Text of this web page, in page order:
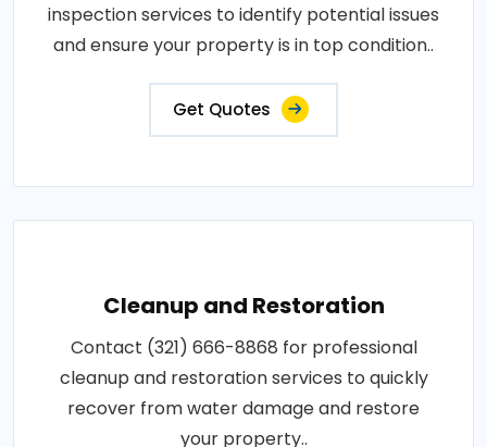
inspection services to identify potential issues
and ensure your property is in top condition..
Get Quotes
Cleanup and Restoration
Contact (321) 666-8868 for professional
cleanup and restoration services to quickly
recover from water damage and restore
your property..